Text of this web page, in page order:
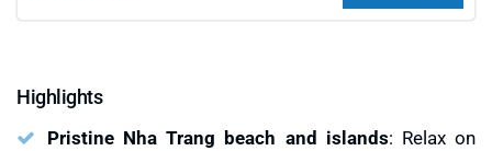
Highlights
Pristine Nha Trang beach and islands: Relax on